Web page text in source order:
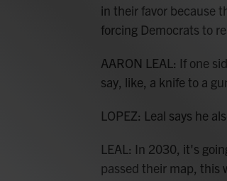
in their favor because
forcing Democrats to
AARON LEAL: If one
say, like, a knife to a
LOPEZ: Leal says he
LEAL: In 2030, it's
passed their map, this